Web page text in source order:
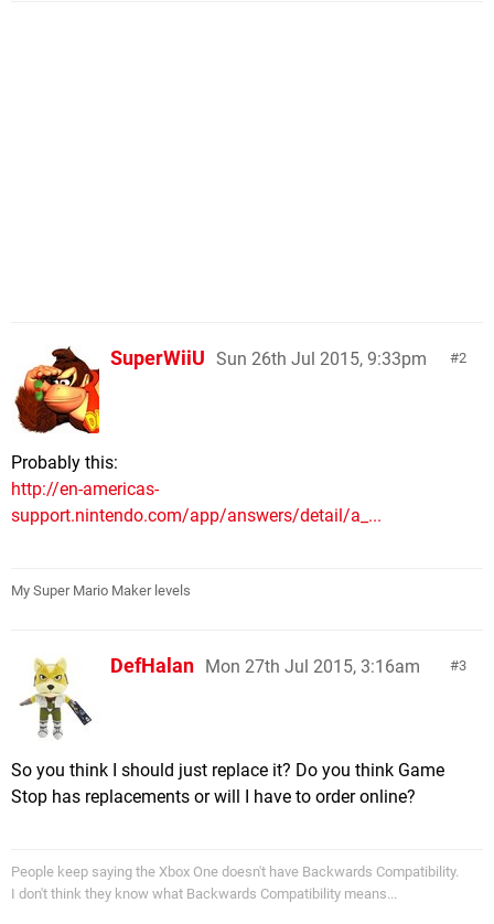
2
SuperWiiU Sun 26th Jul 2015, 9:33pm
Probably this:
http://en-americas-
support.nintendo.com/app/answers/detail/a_...
My Super Mario Maker levels
3
DefHalan Mon 27th Jul 2015, 3:16am
So you think I should just replace it? Do you think Game
Stop has replacements or will I have to order online?
People keep saying the Xbox One doesn't have Backwards Compatibility.
I don't think they know what Backwards Compatibility means...